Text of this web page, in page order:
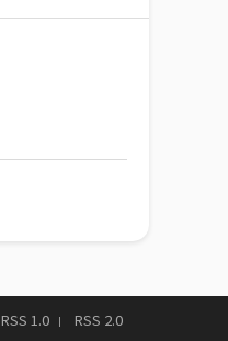
RSS 1.0 RSS 2.0